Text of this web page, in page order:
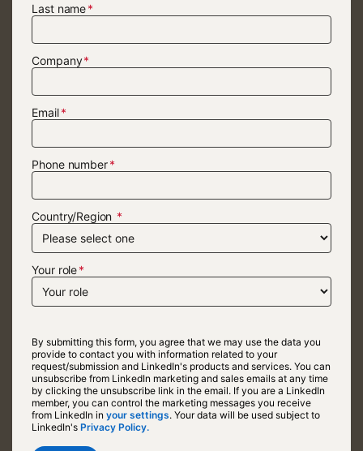
Last name
Company
Email
Phone number
Country/Region
Your role
By submitting this form, you agree that we may use the data you
provide to contact you with information related to your
request/submission and LinkedIn's products and services. You can
unsubscribe from LinkedIn marketing and sales emails at any time
by clicking the unsubscribe link in the email. If you are a LinkedIn
member, you can control the marketing messages you receive
from LinkedIn inyour settingsopens in a new tab
. Your data will be used subject to
LinkedIn'sPrivacy Policy.